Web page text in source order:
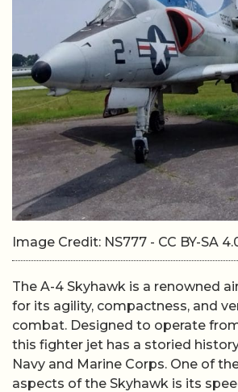
Image Credit: NS777 - CC BY-SA
The A-4 Skyhawk is a renowned
for its agility, compactness, and
combat. Designed to operate
this fighter jet has a storied
Navy and Marine Corps. One of
aspects of the Skyhawk is its